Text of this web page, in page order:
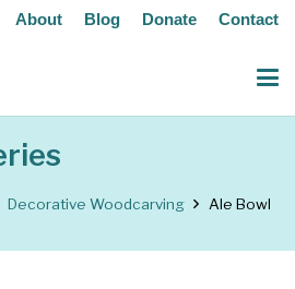
About Blog Donate Contact
Decorative Woodcarving Ale Bowl